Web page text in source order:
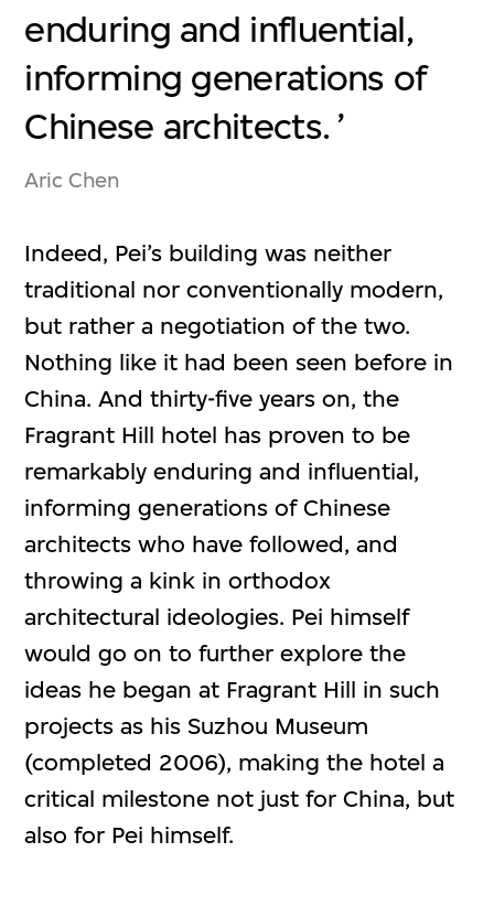
enduring and influential,
informing generations of
Chinese architects.
Aric Chen
Indeed, Pei’s building was neither
traditional nor conventionally modern,
but rather a negotiation of the two.
Nothing like it had been seen before in
China. And thirty-five years on, the
Fragrant Hill hotel has proven to be
remarkably enduring and influential,
informing generations of Chinese
architects who have followed, and
throwing a kink in orthodox
architectural ideologies. Pei himself
would go on to further explore the
ideas he began at Fragrant Hill in such
projects as his Suzhou Museum
(completed 2006), making the hotel a
critical milestone not just for China, but
also for Pei himself.